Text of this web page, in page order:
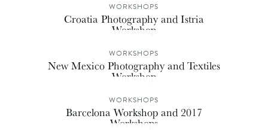
WORKSHOPS
Croatia Photography and Istria
Workshop
WORKSHOPS
New Mexico Photography and Textiles
Workshop
WORKSHOPS
Barcelona Workshop and 2017
Workshops